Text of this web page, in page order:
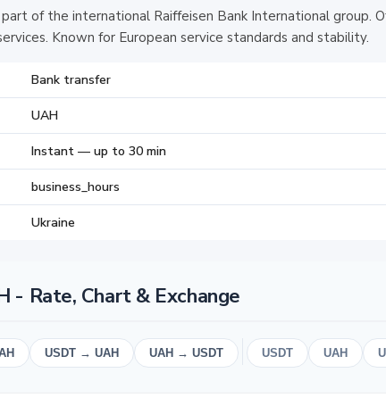
part of the international Raiffeisen Bank International group.
Known for European service standards and stability.
Bank transfer
UAH
Instant — up to 30 min
business_hours
Ukraine
- Rate, Chart & Exchange
USDT → UAH UAH → USDT USDT UAH